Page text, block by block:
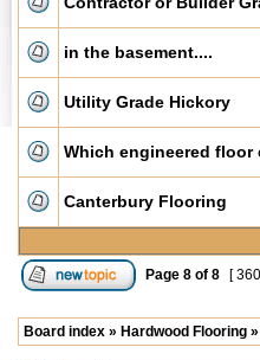
in the basement....
Utility Grade Hickory
Which engineered floor
Canterbury Flooring
Page 8 of 8 [
Board index » Hardwood Flooring »